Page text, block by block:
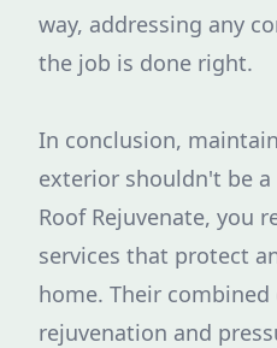
way, addressing any
the job is done right.
In conclusion,
exterior shouldn't be a
Roof Rejuvenate, you
services that protect
home. Their
rejuvenation and